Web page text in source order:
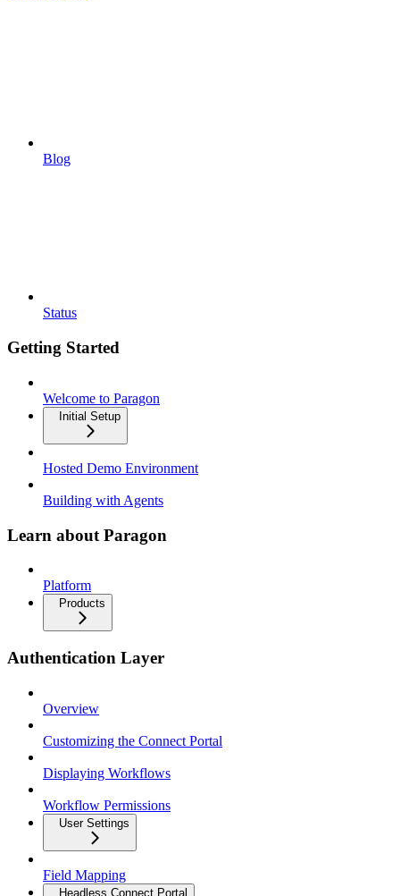
Blog
Status
Getting Started
Welcome to Paragon
Initial Setup
Hosted Demo Environment
Building with Agents
Learn about Paragon
Platform
Products
Authentication Layer
Overview
Customizing the Connect Portal
Displaying Workflows
Workflow Permissions
User Settings
Field Mapping
Headless Connect Portal